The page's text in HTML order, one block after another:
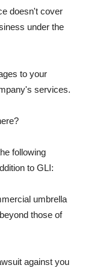
doesn't cover
under the
to your
services.
following
to GLI:
umbrella
those of
against you